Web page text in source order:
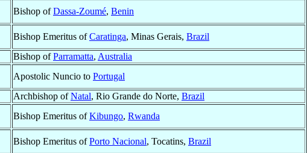
Bishop ofDassa-Zoumé, Benin
Bishop Emeritus ofCaratinga, Minas Gerais, Brazil
Bishop ofParramatta, Australia
Apostolic Nuncio to Portugal
Archbishop ofNatal, Rio Grande do Norte, Brazil
Bishop Emeritus ofKibungo, Rwanda
Bishop Emeritus ofPorto Nacional, Tocatins, Brazil